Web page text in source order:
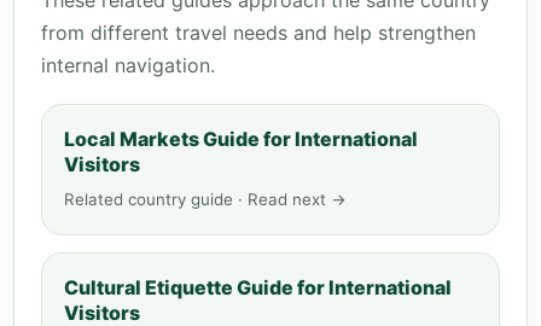
from different travel needs and help strengthen
internal navigation.
Local Markets Guide for International
Visitors
Related country guide · Read next →
Cultural Etiquette Guide for International
Visitors